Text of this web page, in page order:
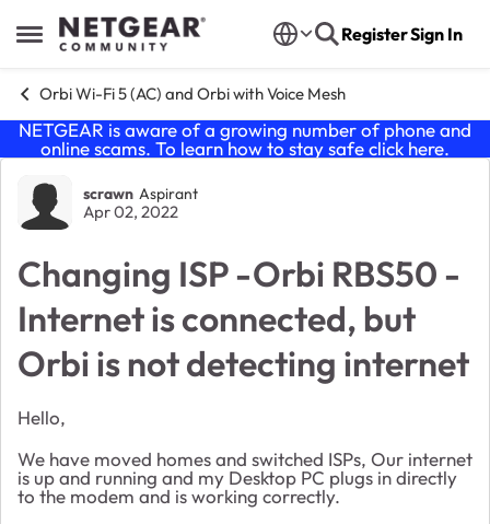
Open Side Menu
Skip to content RegisterSign In
Orbi Wi-Fi 5 (AC) and Orbi with Voice Mesh
NETGEAR is aware of a growing number of phone and
online scams. To learn how to stay safe click here.
Forum Discussion
scrawn Aspirant
Apr 02, 2022
Changing ISP -Orbi RBS50 -
Internet is connected, but
Orbi is not detecting internet
Hello,
We have moved homes and switched ISPs, Our internet
is up and running and my Desktop PC plugs in directly
to the modem and is working correctly.